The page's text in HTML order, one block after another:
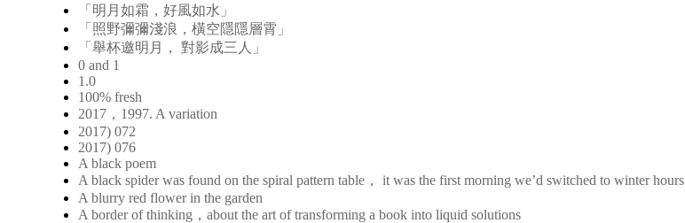
「明月如霜，好風如水」
「照野彌彌淺浪，橫空隱隱層霄」
「舉杯邀明月， 對影成三人」
0 and 1
1.0
100% fresh
2017，1997. A variation
2017) 072
2017) 076
A black poem
A black spider was found on the spiral pattern table， it was the first morning we’d switched to winter hours
A blurry red flower in the garden
A border of thinking，about the art of transforming a book into liquid solutions